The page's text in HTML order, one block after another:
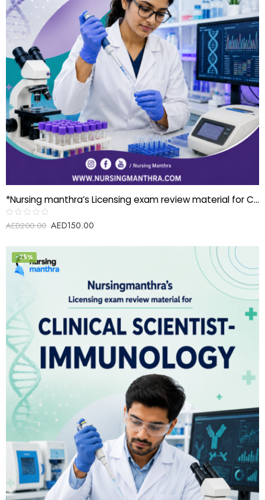
*Nursing manthra’s Licensing exam review material for Clinical Scientist-Genetics*
Rated
of
AED200.00 AED150.00
-25%